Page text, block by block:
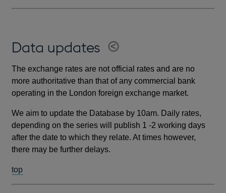
Data updates
The exchange rates are not official rates and are no
more authoritative than that of any commercial bank
operating in the London foreign exchange market.
We aim to update the Database by 10am. Daily rates,
depending on the series will publish 1 -2 working days
after the date to which they relate. At times however,
there may be further delays.
top